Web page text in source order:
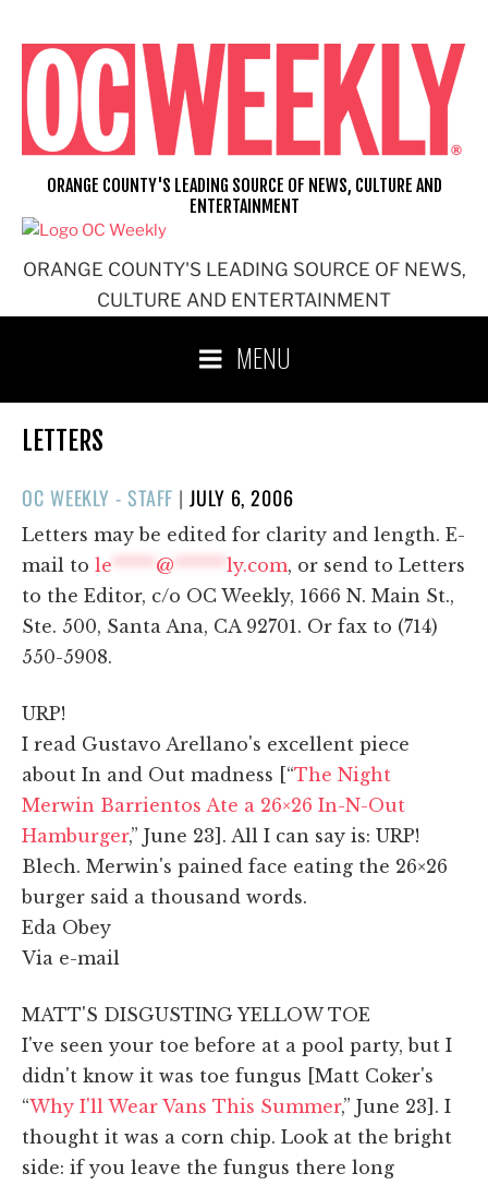
content
ORANGE COUNTY'S LEADING SOURCE OF NEWS,
CULTURE AND ENTERTAINMENT
ORANGE COUNTY'S LEADING SOURCE OF NEWS, CULTURE AND
ENTERTAINMENT
MENU
LETTERS
OC WEEKLY - STAFF |POSTED
ON
JULY 6, 2006
Letters may be edited for clarity and length. E-
mail to le ***** @ ****** ly.com, or send to Letters
to the Editor, c/o OC Weekly, 1666 N. Main St.,
Ste. 500, Santa Ana, CA 92701. Or fax to (714)
550-5908.
URP!
I read Gustavo Arellano's excellent piece
about In and Out madness [“The Night
Merwin Barrientos Ate a 26×26 In-N-Out
Hamburger,” June 23]. All I can say is: URP!
Blech. Merwin's pained face eating the 26×26
burger said a thousand words.
Eda Obey
Via e-mail
MATT'S DISGUSTING YELLOW TOE
I've seen your toe before at a pool party, but I
didn't know it was toe fungus [Matt Coker's
“Why I'll Wear Vans This Summer,” June 23]. I
thought it was a corn chip. Look at the bright
side: if you leave the fungus there long